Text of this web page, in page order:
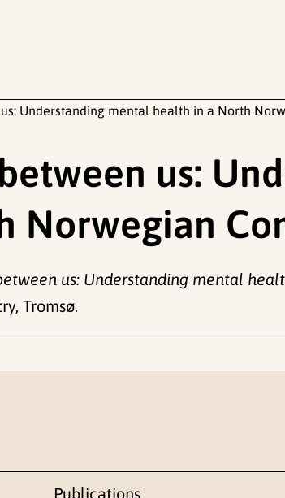
Understanding mental health in a North
us:
Norwegian
us: Understanding mental
Tromsø.
Publications